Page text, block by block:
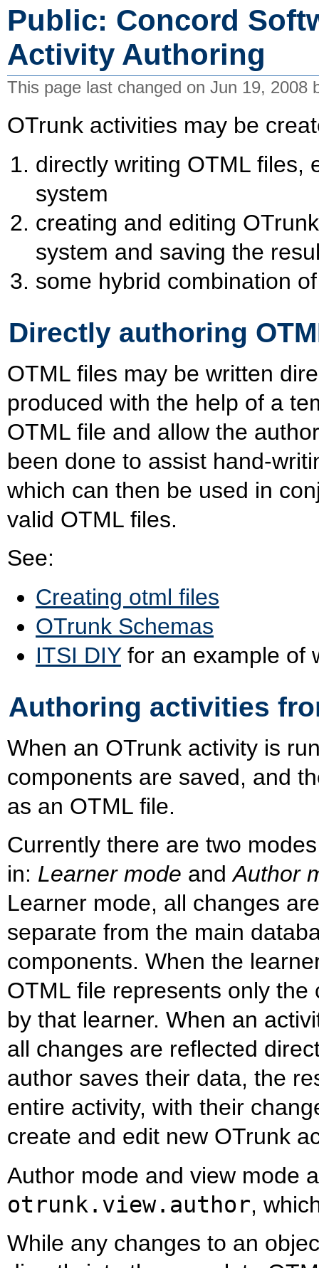
Public: Concord
Activity Authoring
This page last changed on Jun 19, 2008
OTrunk activities may be
directly writing OTML files,
system
creating and editing
system and saving the
some hybrid combination
Directly authoring
OTML files may be written
produced with the help of a
OTML file and allow the
been done to assist hand-
which can then be used in
valid OTML files.
See:
Creating otml files
OTrunk Schemas
ITSI DIYfor an example of
Authoring activities
When an OTrunk activity is
components are saved, and
as an OTML file.
Currently there are two
in: Learner mode andAuthor
Learner mode, all changes
separate from the main
components. When the
OTML file represents only
by that learner. When an
all changes are reflected
author saves their data, the
entire activity, with their
create and edit new OTrunk
Author mode and view mode
otrunk.view.author,
While any changes to an